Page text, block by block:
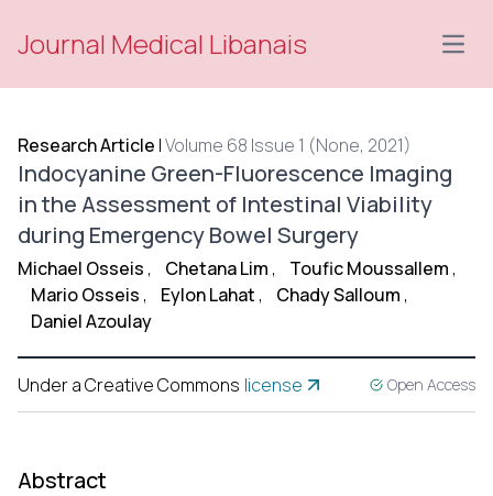
Journal Medical Libanais
Research Article |Volume 68 Issue 1 (None, 2021)
Indocyanine Green-Fluorescence Imaging
in the Assessment of Intestinal Viability
during Emergency Bowel Surgery
Michael Osseis , Chetana Lim , Toufic Moussallem ,
Mario Osseis , Eylon Lahat , Chady Salloum ,
Daniel Azoulay
Under a Creative Commons license Open Access
Abstract